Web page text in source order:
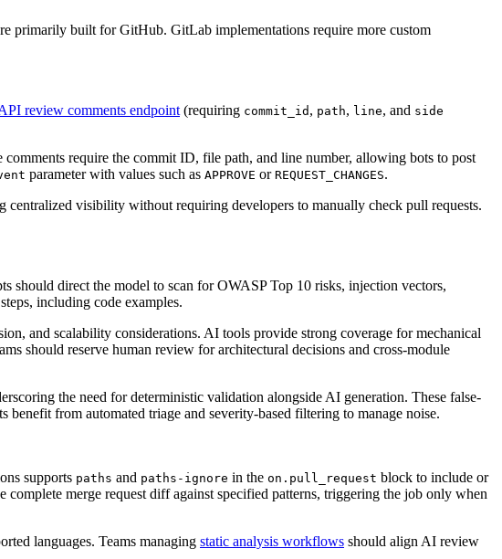
primarily built for GitHub. GitLab implementations require more custom
review comments endpoint (requiring commit_id , path, line, and side
require the commit ID, file path, and line number, allowing bots to post
parameter with values such as APPROVE or REQUEST_CHANGES.
visibility without requiring developers to manually check pull requests.
should direct the model to scan for OWASP Top 10 risks, injection vectors,
including code examples.
and scalability considerations. AI tools provide strong coverage for mechanical
should reserve human review for architectural decisions and cross-module
the need for deterministic validation alongside AI generation. These false-
from automated triage and severity-based filtering to manage noise.
supports paths and paths-ignore in the on.pull_request block to include or
complete merge request diff against specified patterns, triggering the job only when
languages. Teams managing static analysis workflows should align AI review